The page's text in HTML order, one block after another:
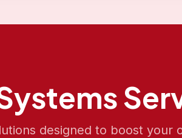
designed to boost your